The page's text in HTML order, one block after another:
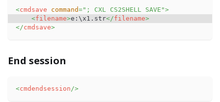
<cmdsave command=" ; CXL CS2SHELL SAVE ">
<filename>e:\x1.str</filename>
</cmdsave>
End session
<cmdendsession/>